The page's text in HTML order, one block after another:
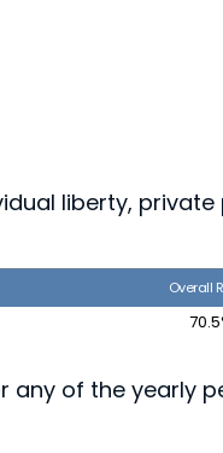
liberty,
Overall
any of the yearly